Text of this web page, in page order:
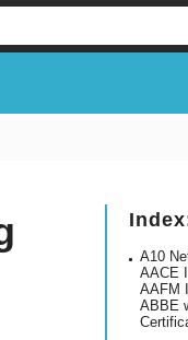
A10
AACE
AAFM
ABBE